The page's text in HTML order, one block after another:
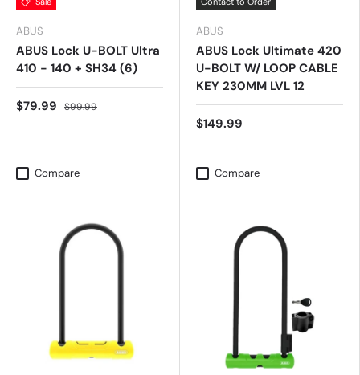
ABUS
ABUS Lock U-BOLT Ultra
410 - 140 + SH34 (6)
$79.99 $99.99
ABUS
ABUS Lock Ultimate 420
U-BOLT W/ LOOP CABLE
KEY 230MM LVL 12
$149.99
Compare Compare